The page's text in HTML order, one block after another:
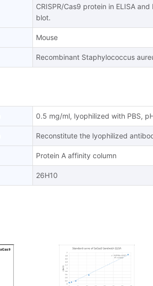
CRISPR/Cas9 protein in ELISA
blot.
Mouse
Recombinant Staphylococcus
0.5 mg/ml, lyophilized with PBS,
Reconstitute the lyophilized
Protein A affinity column
26H10